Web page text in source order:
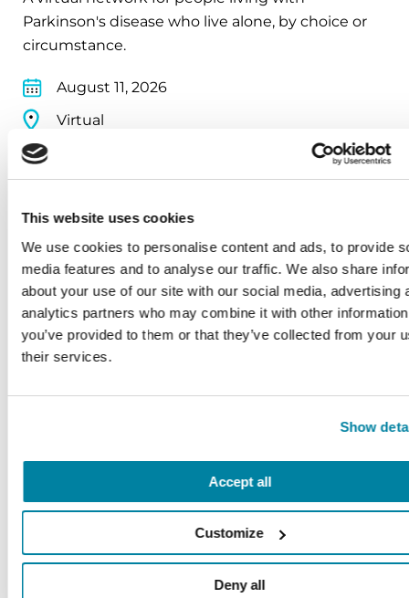
This website uses cookies
We use cookies to personalise content and ads, to provide
media features and to analyse our traffic. We also share
about your use of our site with our social media, advertising
analytics partners who may combine it with other
you’ve provided to them or that they’ve collected from your
their services.
Show
Accept all
Customize
Deny all
Parkinson's disease who live alone, by choice or
circumstance.
August 11, 2026
Virtual
REGISTER FOR VIRTUAL
EDUCATIONAL EVENTS
Traveling with Parkinson's
In this webinar, we’ll share practical tips to help
make travel easier—from packing medications